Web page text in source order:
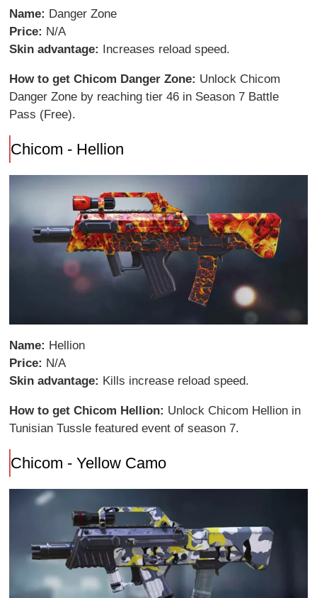
Name: Danger Zone
Price: N/A
Skin advantage: Increases reload speed.
How to get Chicom Danger Zone: Unlock Chicom
Danger Zone by reaching tier 46 in Season 7 Battle
Pass (Free).
Chicom - Hellion
Name: Hellion
Price: N/A
Skin advantage: Kills increase reload speed.
How to get Chicom Hellion: Unlock Chicom Hellion in
Tunisian Tussle featured event of season 7.
Chicom - Yellow Camo